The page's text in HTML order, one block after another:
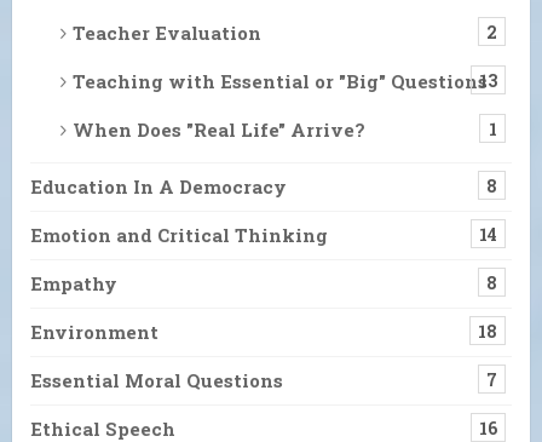
Teacher Evaluation 2
Teaching with Essential or "Big" Questions13
When Does "Real Life" Arrive? 1
Education In A Democracy 8
Emotion and Critical Thinking 14
Empathy 8
Environment 18
Essential Moral Questions 7
Ethical Speech 16